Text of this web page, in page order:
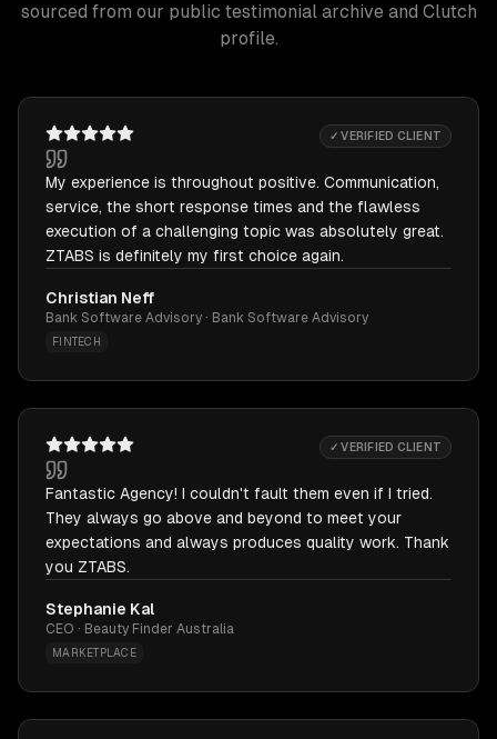
sourced from our public testimonial archive and Clutch
profile.
✓ VERIFIED CLIENT
My experience is throughout positive. Communication,
service, the short response times and the flawless
execution of a challenging topic was absolutely great.
ZTABS is definitely my first choice again.
Christian Neff
Bank Software Advisory · Bank Software Advisory
FINTECH
✓ VERIFIED CLIENT
Fantastic Agency! I couldn't fault them even if I tried.
They always go above and beyond to meet your
expectations and always produces quality work. Thank
you ZTABS.
Stephanie Kal
CEO · Beauty Finder Australia
MARKETPLACE